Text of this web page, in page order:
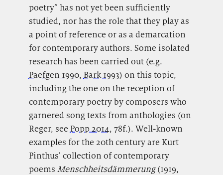
poetry” has not yet been sufficiently
studied, nor has the role that they play as
a point of reference or as a demarcation
for contemporary authors. Some isolated
research has been carried out (e.g.
Paefgen 1990, Bark 1993) on this topic,
including the one on the reception of
contemporary poetry by composers who
garnered song texts from anthologies (on
Reger, see Popp 2014, 78f.). Well-known
examples for the 20th century are Kurt
Pinthus’ collection of contemporary
poems Menschheitsdämmerung(1919,